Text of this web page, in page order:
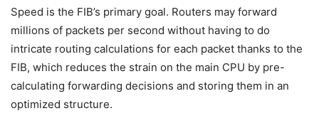
Speed is the FIB’s primary goal. Routers may forward
millions of packets per second without having to do
intricate routing calculations for each packet thanks to the
FIB, which reduces the strain on the main CPU by pre-
calculating forwarding decisions and storing them in an
optimized structure.